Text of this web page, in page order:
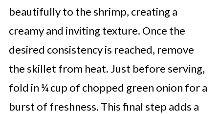
beautifully to the shrimp, creating a
creamy and inviting texture. Once the
desired consistency is reached, remove
the skillet from heat. Just before serving,
fold in ¼ cup of chopped green onion for a
burst of freshness. This final step adds a